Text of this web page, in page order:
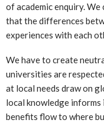
of academic enquiry.
that the differences
experiences with each
We have to create
universities are
at local needs draw on
local knowledge
benefits flow to where